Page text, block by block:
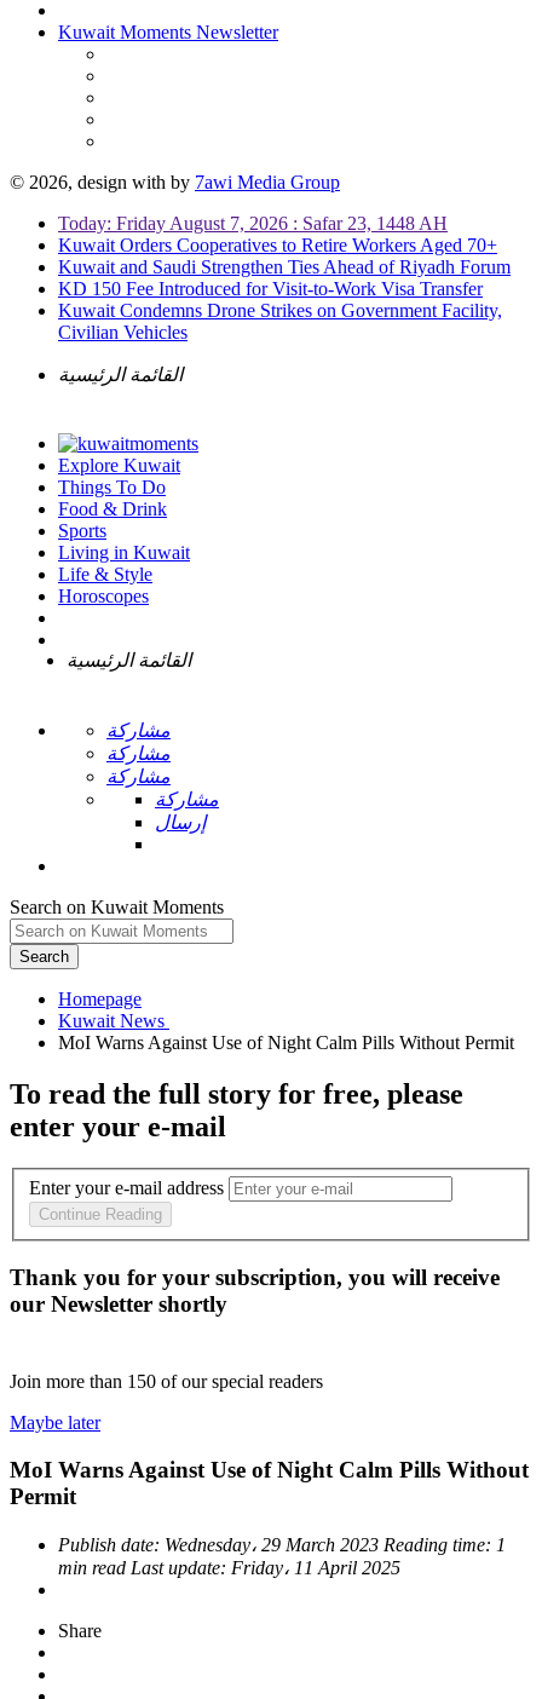
Kuwait Moments Newsletter
© 2026, design with by 7awi Media Group
Today: Friday August 7, 2026 : Safar 23, 1448 AH
Kuwait Orders Cooperatives to Retire Workers Aged 70+
Kuwait and Saudi Strengthen Ties Ahead of Riyadh Forum
KD 150 Fee Introduced for Visit-to-Work Visa Transfer
Kuwait Condemns Drone Strikes on Government Facility,
Civilian Vehicles
القائمة الرئيسية
Explore Kuwait
Things To Do
Food & Drink
Sports
Living in Kuwait
Life & Style
Horoscopes
القائمة الرئيسية
مشاركة
مشاركة
مشاركة
مشاركة
إرسال
Search on Kuwait Moments
Search
Homepage
To read the full story for free, please
enter your e-mail
Enter your e-mail address
Continue Reading
Thank you for your subscription, you will receive
our Newsletter shortly
Join more than 150 of our special readers
Maybe later
MoI Warns Against Use of Night Calm Pills Without
Permit
Publish date: Wednesday، 29 March 2023 Reading time: 1
min read Last update: Friday، 11 April 2025
Share